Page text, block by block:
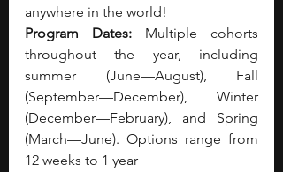
anywhere in the world!
Program Dates: Multiple cohorts
throughout the year, including
summer (June—August), Fall
(September—December), Winter
(December—February), and Spring
(March—June). Options range from
12 weeks to 1 year